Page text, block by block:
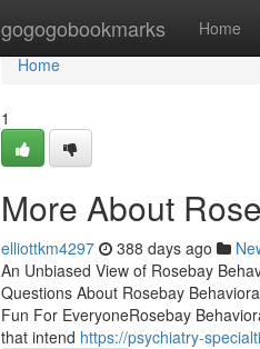
gogogobookmarks Home
Home
Home
1
More About
elliottkm4297 388 days ago
An Unbiased View of Rosebay
Questions About Rosebay
Fun For EveryoneRosebay
that intend https://psychiatry-